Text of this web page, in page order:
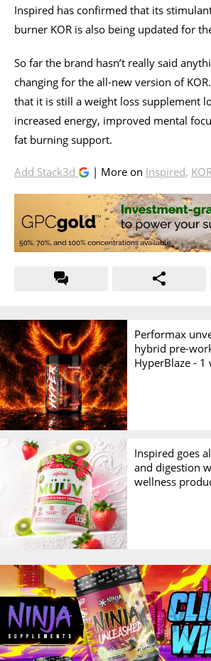
Inspired has confirmed that its
burner KOR is also being updated for
So far the brand hasn’t really said
changing for the all-new version of
that it is still a weight loss supplement
increased energy, improved mental
fat burning support.
Add Stack3d | More on Inspired, KOR
Performax
hybrid pre-
HyperBlaze - 1
Inspired goes
and digestion
wellness